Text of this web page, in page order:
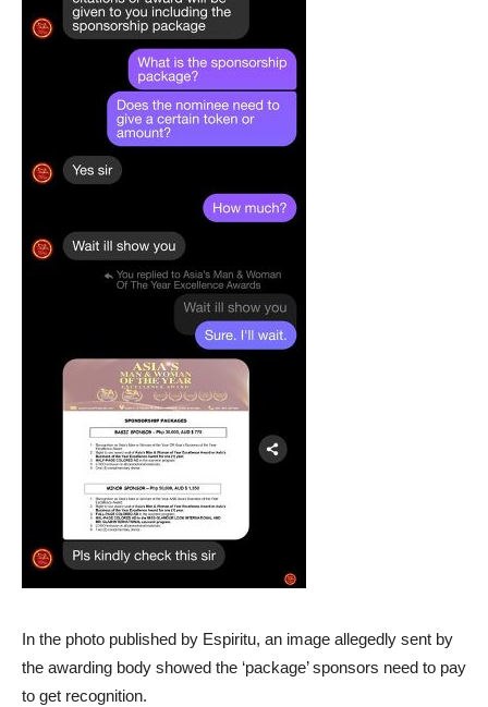
In the photo published by Espiritu, an image allegedly sent by
the awarding body showed the ‘package’ sponsors need to pay
to get recognition.